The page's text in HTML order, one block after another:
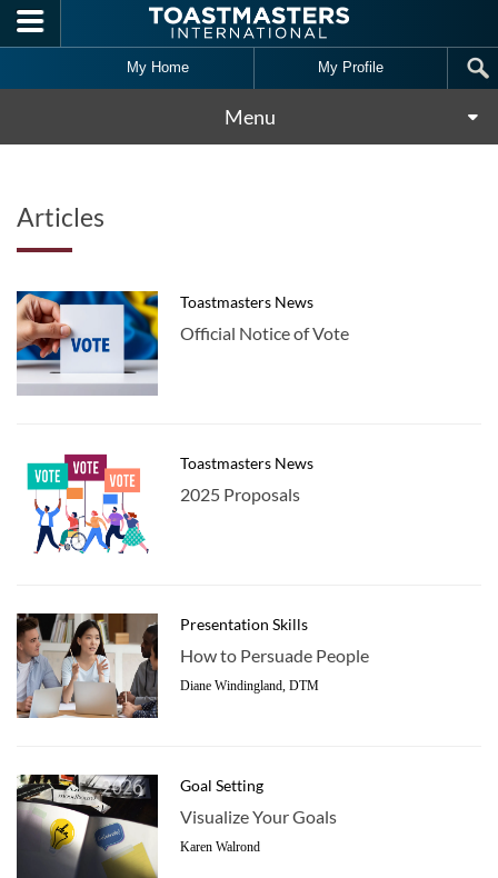
Skip to main content
My Home My Profile
Menu
Articles
Toastmasters News
Official Notice of Vote
Toastmasters News
2025 Proposals
Presentation Skills
How to Persuade People
Diane Windingland, DTM
Goal Setting
Visualize Your Goals
Karen Walrond